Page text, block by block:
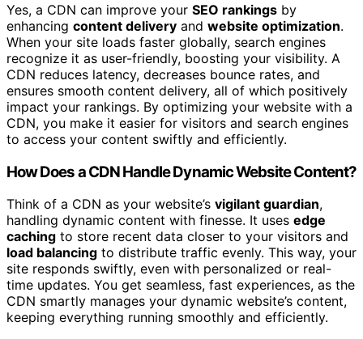
Yes, a CDN can improve your SEO rankings by
enhancing content delivery and website optimization.
When your site loads faster globally, search engines
recognize it as user-friendly, boosting your visibility. A
CDN reduces latency, decreases bounce rates, and
ensures smooth content delivery, all of which positively
impact your rankings. By optimizing your website with a
CDN, you make it easier for visitors and search engines
to access your content swiftly and efficiently.
How Does a CDN Handle Dynamic Website Content?
Think of a CDN as your website’s vigilant guardian,
handling dynamic content with finesse. It uses edge
caching to store recent data closer to your visitors and
load balancing to distribute traffic evenly. This way, your
site responds swiftly, even with personalized or real-
time updates. You get seamless, fast experiences, as the
CDN smartly manages your dynamic website’s content,
keeping everything running smoothly and efficiently.